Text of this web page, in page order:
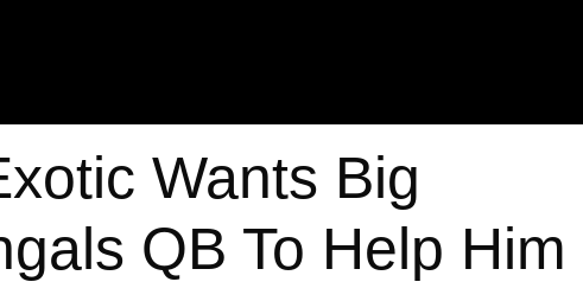
Wants Big
QB To Help Him